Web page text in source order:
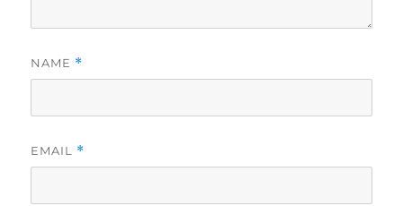
NAME *
EMAIL *